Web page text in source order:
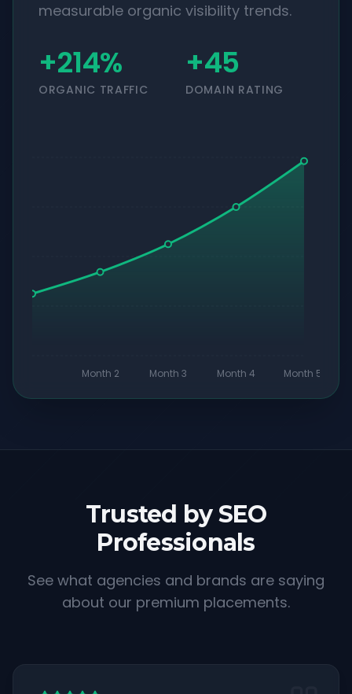
measurable organic visibility trends.
+214%
ORGANIC TRAFFIC
+45
DOMAIN RATING
Month 2 Month 3 Month 4 Month 5
Trusted by SEO
Professionals
See what agencies and brands are saying
about our premium placements.